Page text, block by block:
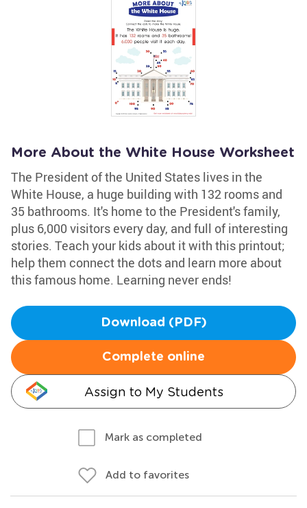
More About the White House Worksheet
The President of the United States lives in the
White House, a huge building with 132 rooms and
35 bathrooms. It's home to the President's family,
plus 6,000 visitors every day, and full of interesting
stories. Teach your kids about it with this printout;
help them connect the dots and learn more about
this famous home. Learning never ends!
Download (PDF)
Complete online
Assign to My Students
Mark as completed
Add to favorites